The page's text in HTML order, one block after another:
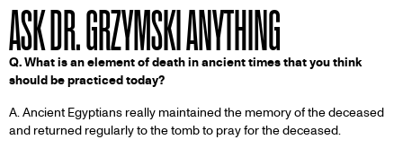
ASK DR. GRZYMSKI ANYTHING
Q. What is an element of death in ancient times that you think
should be practiced today?
A. Ancient Egyptians really maintained the memory of the deceased
and returned regularly to the tomb to pray for the deceased.